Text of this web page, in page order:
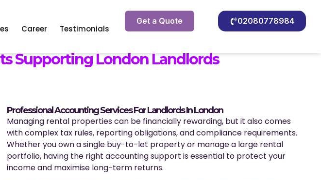
Career Testimonials
Get a Quote 02080778984
Supporting London Landlords
Professional Accounting Services For Landlords In London
Managing rental properties can be financially rewarding, but it also comes
with complex tax rules, reporting obligations, and compliance requirements.
Whether you own a single buy-to-let property or manage a large rental
portfolio, having the right accounting support is essential to protect your
income and maximise long-term returns.